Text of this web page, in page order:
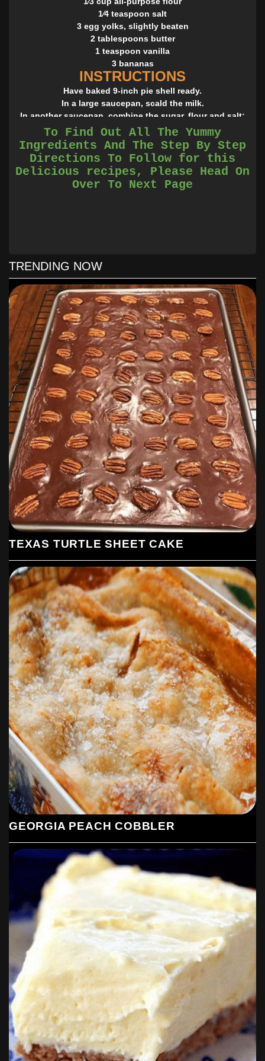
1⁄4 teaspoon salt
3 egg yolks, slightly beaten
2 tablespoons butter
1 teaspoon vanilla
3 bananas
INSTRUCTIONS
Have baked 9-inch pie shell ready.
In a large saucepan, scald the milk.
In another saucepan, combine the sugar, flour and salt;
gradually stir in the scalded milk.
Over medium heat, stirring constantly, cook until
thickened.
Cover and, stirring occasionally, cook for two minutes
longer.
In a small bowl, have the 3 egg yolks, slightly beaten,
Let sit until lukewarm.
When ready to pour, slice bananas and scatter in pie shell;
pour warm mixture over bananas.
If desired, make a meringue (you'll have 3 leftover egg
whites) to top the pie, or just let the pie cool until serving
To Find Out All The Yummy
Ingredients And The Step By Step
Directions To Follow for this
Delicious recipes, Please Head On
Over To Next Page
TRENDING NOW
TEXAS TURTLE SHEET CAKE
GEORGIA PEACH COBBLER